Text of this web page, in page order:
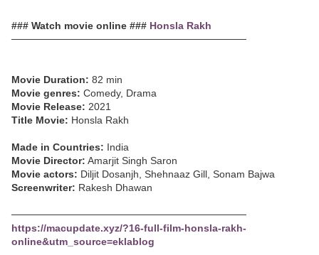
### Watch movie online ### Honsla Rakh
─────────────────────────────────
Movie Duration: 82 min
Movie genres: Comedy, Drama
Movie Release: 2021
Title Movie: Honsla Rakh
Made in Countries: India
Movie Director: Amarjit Singh Saron
Movie actors: Diljit Dosanjh, Shehnaaz Gill, Sonam Bajwa
Screenwriter: Rakesh Dhawan
─────────────────────────────────
https://macupdate.xyz/?16-full-film-honsla-rakh-
online&utm_source=eklablog